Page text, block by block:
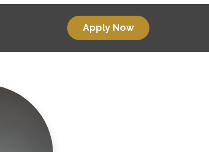
Apply Now